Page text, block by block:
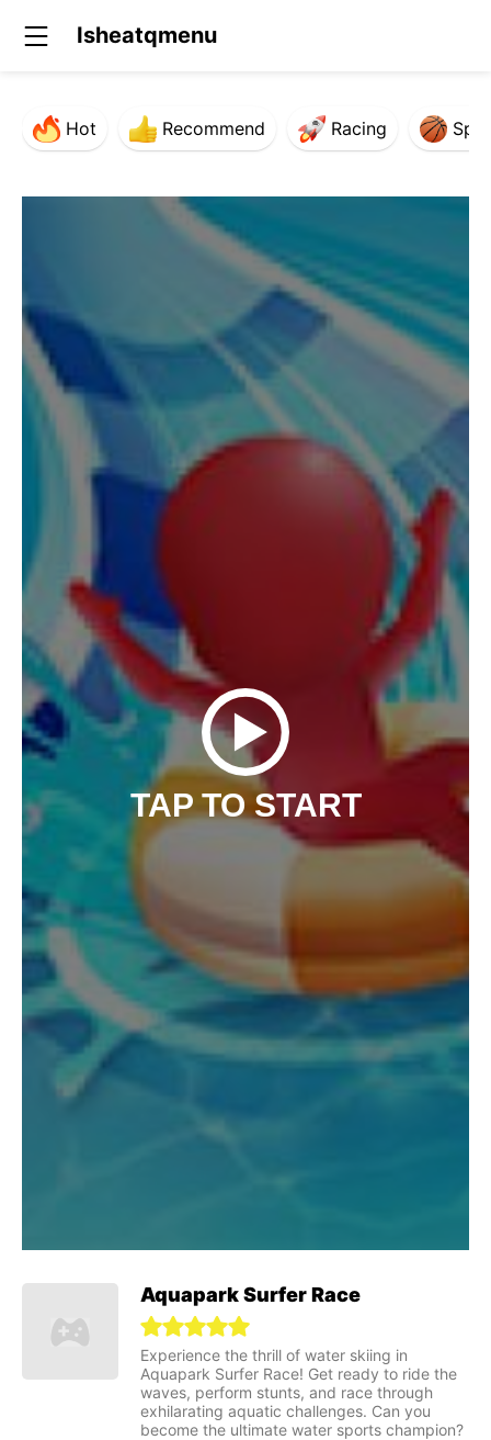
Isheatqmenu
Hot Recommend Racing
TAP TO START
Aquapark Surfer Race
Experience the thrill of water skiing in
Aquapark Surfer Race! Get ready to ride the
waves, perform stunts, and race through
exhilarating aquatic challenges. Can you
become the ultimate water sports champion?